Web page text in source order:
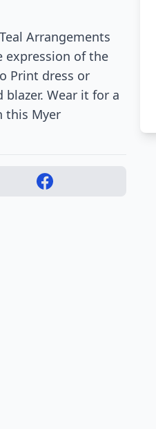
Arrangements
expression of the
Print dress or
Wear it for a
this Myer